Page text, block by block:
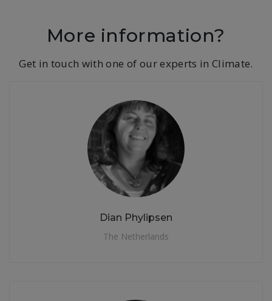
More information?
Get in touch with one of our experts in Climate.
Dian Phylipsen
The Netherlands